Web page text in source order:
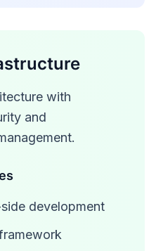
with
and
development